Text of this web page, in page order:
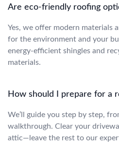
Are eco-friendly roofing
Yes, we offer modern materials
for the environment and your
energy-efficient shingles and
materials.
How should I prepare for a
We’ll guide you step by step,
walkthrough. Clear your
attic—leave the rest to our